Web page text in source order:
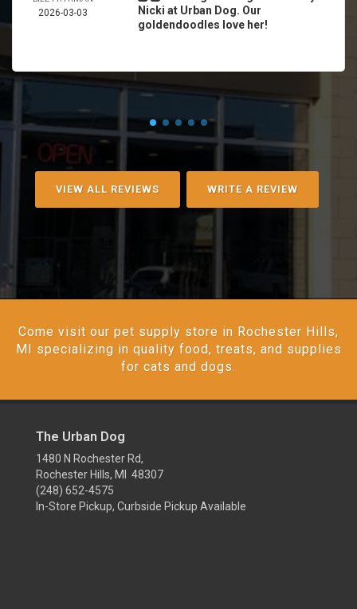
2026-03-03
Nicki at Urban Dog. Our
goldendoodles love her!
VIEW ALL REVIEWS WRITE A REVIEW
Come visit our pet supply store in Rochester Hills,
MI specializing in quality food, treats, and supplies
for cats and dogs.
The Urban Dog
1480 N Rochester Rd,
Rochester Hills, MI 48307
(248) 652-4575
In-Store Pickup, Curbside Pickup Available